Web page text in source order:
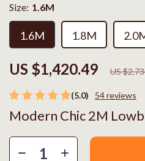
(5.0) 54 reviews
Modern Chic 2M
US $1,420.49 US
Size: 1.6M
1.6M 1.8M